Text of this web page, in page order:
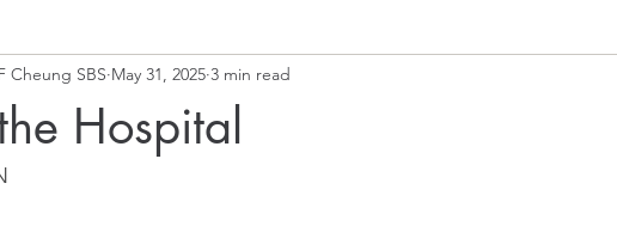
Hospital
Cheung SBS May 31, 2025 3 min read